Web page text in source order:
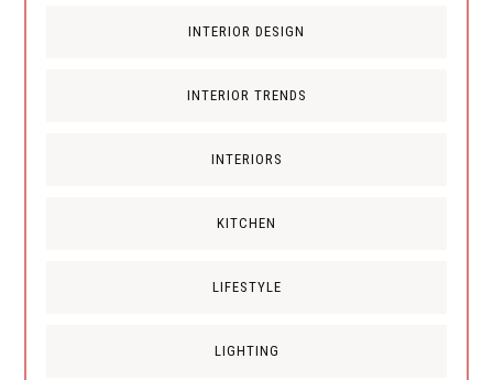
INTERIOR DESIGN
INTERIOR TRENDS
INTERIORS
KITCHEN
LIFESTYLE
LIGHTING